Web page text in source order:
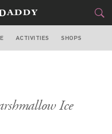
ACTIVITIES SHOPS
Ice